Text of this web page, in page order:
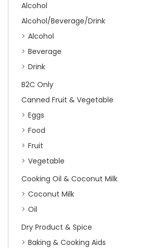
Alcohol
Alcohol/Beverage/Drink
Alcohol
Beverage
Drink
B2C Only
Canned Fruit & Vegetable
Eggs
Food
Fruit
Vegetable
Cooking Oil & Coconut Milk
Coconut Milk
Oil
Dry Product & Spice
Baking & Cooking Aids